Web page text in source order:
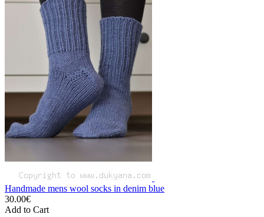
Handmade mens wool socks in denim blue
30.00€
Add to Cart